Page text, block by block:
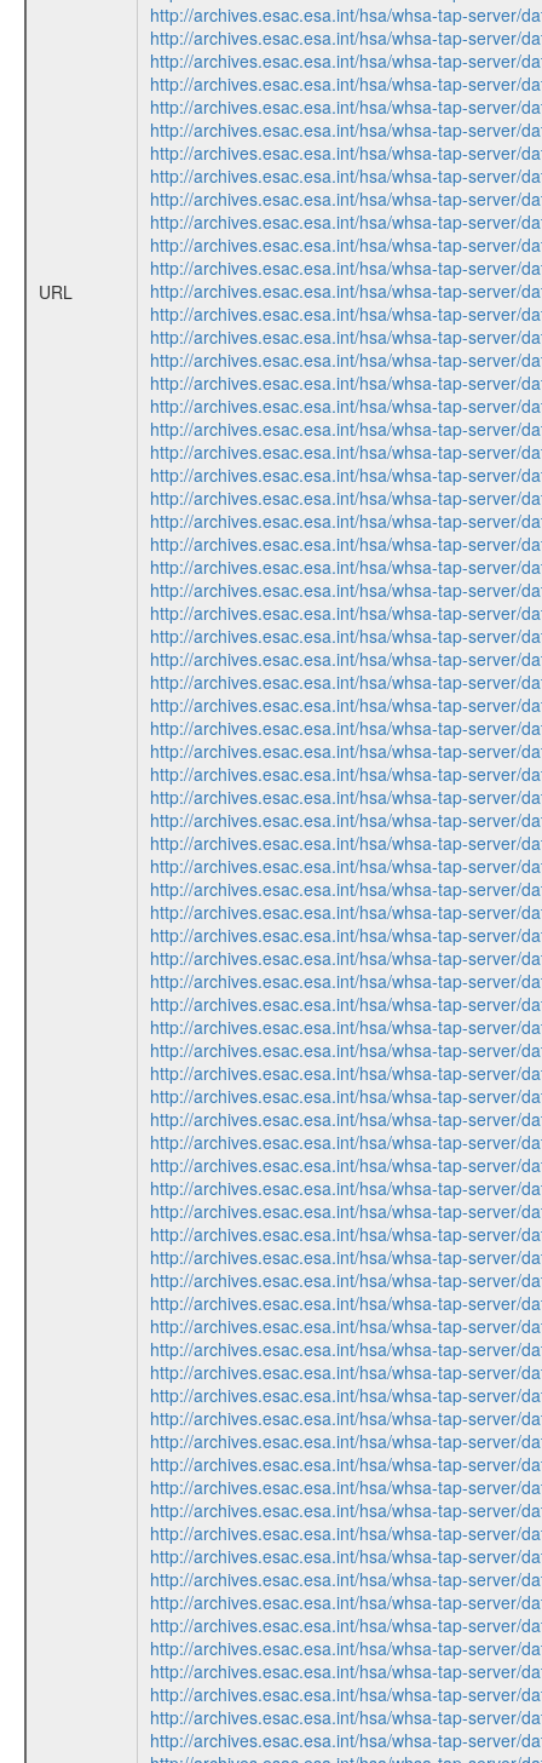
URL
http://archives.esac.esa.int/hsa/whsa-tap-server/
http://archives.esac.esa.int/hsa/whsa-tap-server/
http://archives.esac.esa.int/hsa/whsa-tap-server/
http://archives.esac.esa.int/hsa/whsa-tap-server/
http://archives.esac.esa.int/hsa/whsa-tap-server/
http://archives.esac.esa.int/hsa/whsa-tap-server/
http://archives.esac.esa.int/hsa/whsa-tap-server/
http://archives.esac.esa.int/hsa/whsa-tap-server/
http://archives.esac.esa.int/hsa/whsa-tap-server/
http://archives.esac.esa.int/hsa/whsa-tap-server/
http://archives.esac.esa.int/hsa/whsa-tap-server/
http://archives.esac.esa.int/hsa/whsa-tap-server/
http://archives.esac.esa.int/hsa/whsa-tap-server/
http://archives.esac.esa.int/hsa/whsa-tap-server/
http://archives.esac.esa.int/hsa/whsa-tap-server/
http://archives.esac.esa.int/hsa/whsa-tap-server/
http://archives.esac.esa.int/hsa/whsa-tap-server/
http://archives.esac.esa.int/hsa/whsa-tap-server/
http://archives.esac.esa.int/hsa/whsa-tap-server/
http://archives.esac.esa.int/hsa/whsa-tap-server/
http://archives.esac.esa.int/hsa/whsa-tap-server/
http://archives.esac.esa.int/hsa/whsa-tap-server/
http://archives.esac.esa.int/hsa/whsa-tap-server/
http://archives.esac.esa.int/hsa/whsa-tap-server/
http://archives.esac.esa.int/hsa/whsa-tap-server/
http://archives.esac.esa.int/hsa/whsa-tap-server/
http://archives.esac.esa.int/hsa/whsa-tap-server/
http://archives.esac.esa.int/hsa/whsa-tap-server/
http://archives.esac.esa.int/hsa/whsa-tap-server/
http://archives.esac.esa.int/hsa/whsa-tap-server/
http://archives.esac.esa.int/hsa/whsa-tap-server/
http://archives.esac.esa.int/hsa/whsa-tap-server/
http://archives.esac.esa.int/hsa/whsa-tap-server/
http://archives.esac.esa.int/hsa/whsa-tap-server/
http://archives.esac.esa.int/hsa/whsa-tap-server/
http://archives.esac.esa.int/hsa/whsa-tap-server/
http://archives.esac.esa.int/hsa/whsa-tap-server/
http://archives.esac.esa.int/hsa/whsa-tap-server/
http://archives.esac.esa.int/hsa/whsa-tap-server/
http://archives.esac.esa.int/hsa/whsa-tap-server/
http://archives.esac.esa.int/hsa/whsa-tap-server/
http://archives.esac.esa.int/hsa/whsa-tap-server/
http://archives.esac.esa.int/hsa/whsa-tap-server/
http://archives.esac.esa.int/hsa/whsa-tap-server/
http://archives.esac.esa.int/hsa/whsa-tap-server/
http://archives.esac.esa.int/hsa/whsa-tap-server/
http://archives.esac.esa.int/hsa/whsa-tap-server/
http://archives.esac.esa.int/hsa/whsa-tap-server/
http://archives.esac.esa.int/hsa/whsa-tap-server/
http://archives.esac.esa.int/hsa/whsa-tap-server/
http://archives.esac.esa.int/hsa/whsa-tap-server/
http://archives.esac.esa.int/hsa/whsa-tap-server/
http://archives.esac.esa.int/hsa/whsa-tap-server/
http://archives.esac.esa.int/hsa/whsa-tap-server/
http://archives.esac.esa.int/hsa/whsa-tap-server/
http://archives.esac.esa.int/hsa/whsa-tap-server/
http://archives.esac.esa.int/hsa/whsa-tap-server/
http://archives.esac.esa.int/hsa/whsa-tap-server/
http://archives.esac.esa.int/hsa/whsa-tap-server/
http://archives.esac.esa.int/hsa/whsa-tap-server/
http://archives.esac.esa.int/hsa/whsa-tap-server/
http://archives.esac.esa.int/hsa/whsa-tap-server/
http://archives.esac.esa.int/hsa/whsa-tap-server/
http://archives.esac.esa.int/hsa/whsa-tap-server/
http://archives.esac.esa.int/hsa/whsa-tap-server/
http://archives.esac.esa.int/hsa/whsa-tap-server/
http://archives.esac.esa.int/hsa/whsa-tap-server/
http://archives.esac.esa.int/hsa/whsa-tap-server/
http://archives.esac.esa.int/hsa/whsa-tap-server/
http://archives.esac.esa.int/hsa/whsa-tap-server/
http://archives.esac.esa.int/hsa/whsa-tap-server/
http://archives.esac.esa.int/hsa/whsa-tap-server/
http://archives.esac.esa.int/hsa/whsa-tap-server/
http://archives.esac.esa.int/hsa/whsa-tap-server/
http://archives.esac.esa.int/hsa/whsa-tap-server/
http://archives.esac.esa.int/hsa/whsa-tap-server/